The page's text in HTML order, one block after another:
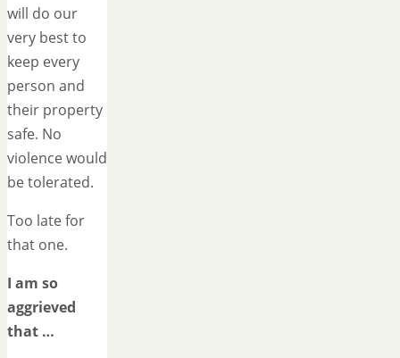
will do our
very best to
keep every
person and
their property
safe. No
violence would
be tolerated.
Too late for
that one.
I am so
aggrieved
that …